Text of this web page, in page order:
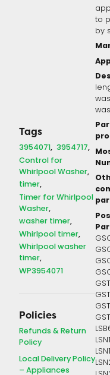
Tags
3954071 3954717
Control for
Whirlpool Washer
timer
Timer for Whirlpool
Washer
washer timer
Whirlpool timer
Whirlpool washer
timer
WP3954071
Policies
Refunds & Return
Policy
Local Delivery Policy
– Appliances
to
by